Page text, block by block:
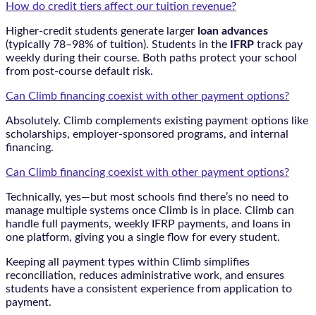
How do credit tiers affect our tuition revenue?
Higher-credit students generate larger loan advances
(typically 78–98% of tuition). Students in the
IFRP track pay
weekly during their course. Both paths protect your school
from post-course default risk.
Can Climb financing coexist with other payment options?
Absolutely. Climb complements existing payment options like
scholarships, employer-sponsored programs, and internal
financing.
Can Climb financing coexist with other payment options?
Technically, yes—but most schools find there’s no need to
manage multiple systems once Climb is in place. Climb can
handle full payments, weekly IFRP payments, and loans in
one platform, giving you a single flow for every student.
Keeping all payment types within Climb simplifies
reconciliation, reduces administrative work, and ensures
students have a consistent experience from application to
payment.